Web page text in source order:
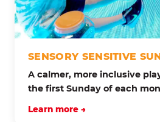
SENSORY SENSITIVE
A calmer, more inclusive
the first Sunday of each
Learn more →